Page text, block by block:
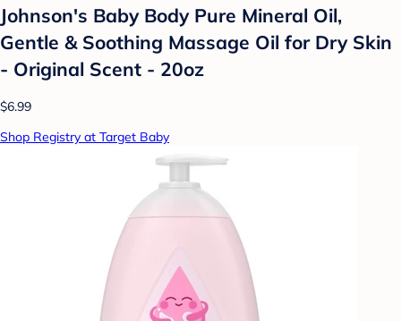
Johnson's Baby Body Pure Mineral Oil,
Gentle & Soothing Massage Oil for Dry Skin
- Original Scent - 20oz
$6.99
Shop Registry at Target Baby